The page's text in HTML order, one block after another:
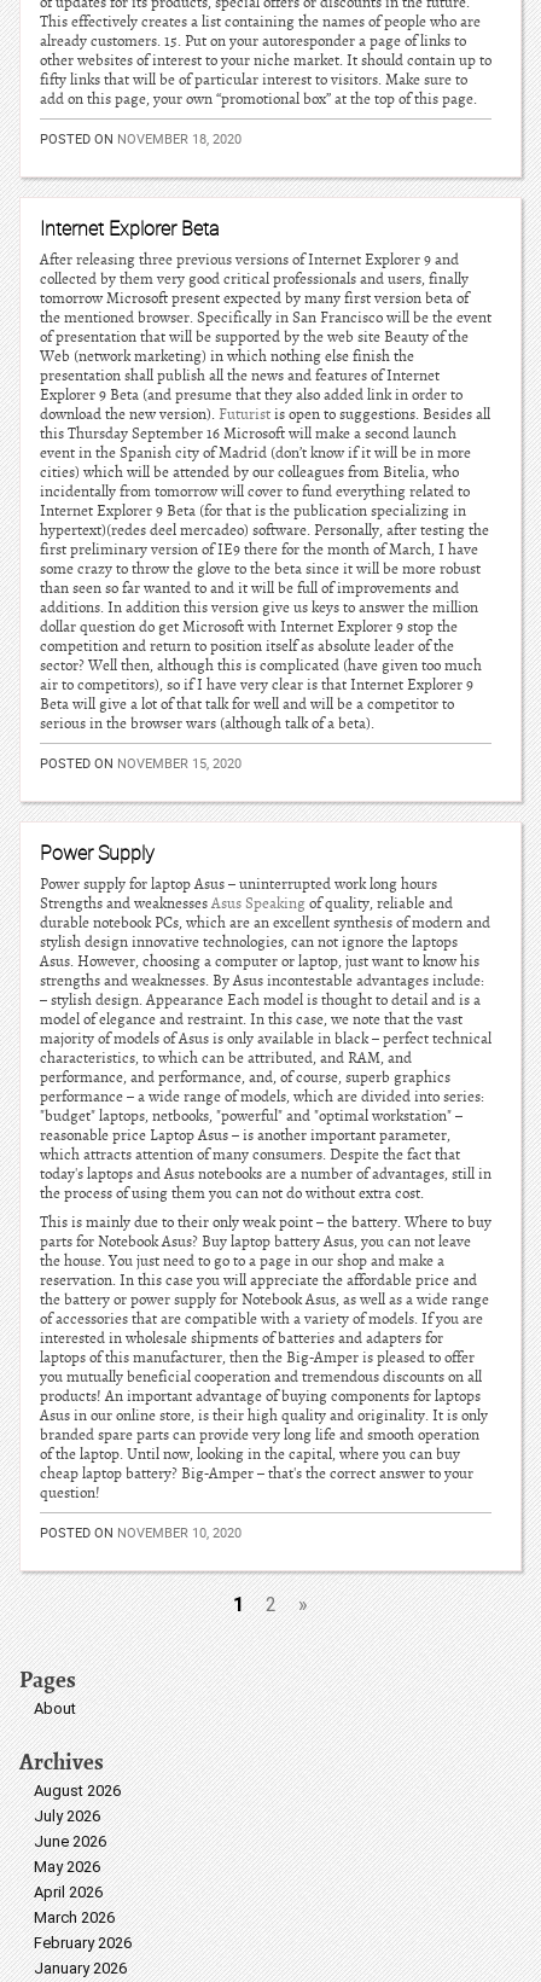
This effectively creates a list containing the names of people who are
already customers. 15. Put on your autoresponder a page of links to
other websites of interest to your niche market. It should contain up to
fifty links that will be of particular interest to visitors. Make sure to
add on this page, your own “promotional box” at the top of this page.
POSTED ON NOVEMBER 18, 2020
Internet Explorer Beta
After releasing three previous versions of Internet Explorer 9 and
collected by them very good critical professionals and users, finally
tomorrow Microsoft present expected by many first version beta of
the mentioned browser. Specifically in San Francisco will be the event
of presentation that will be supported by the web site Beauty of the
Web (network marketing) in which nothing else finish the
presentation shall publish all the news and features of Internet
Explorer 9 Beta (and presume that they also added link in order to
download the new version). Futuristis open to suggestions. Besides all
this Thursday September 16 Microsoft will make a second launch
event in the Spanish city of Madrid (don’t know if it will be in more
cities) which will be attended by our colleagues from Bitelia, who
incidentally from tomorrow will cover to fund everything related to
Internet Explorer 9 Beta (for that is the publication specializing in
hypertext)(redes deel mercadeo) software. Personally, after testing the
first preliminary version of IE9 there for the month of March, I have
some crazy to throw the glove to the beta since it will be more robust
than seen so far wanted to and it will be full of improvements and
additions. In addition this version give us keys to answer the million
dollar question do get Microsoft with Internet Explorer 9 stop the
competition and return to position itself as absolute leader of the
sector? Well then, although this is complicated (have given too much
air to competitors), so if I have very clear is that Internet Explorer 9
Beta will give a lot of that talk for well and will be a competitor to
serious in the browser wars (although talk of a beta).
POSTED ON NOVEMBER 15, 2020
Power Supply
Power supply for laptop Asus – uninterrupted work long hours
Strengths and weaknessesAsus Speakingof quality, reliable and
durable notebook PCs, which are an excellent synthesis of modern and
stylish design innovative technologies, can not ignore the laptops
Asus. However, choosing a computer or laptop, just want to know his
strengths and weaknesses. By Asus incontestable advantages include:
– stylish design. Appearance Each model is thought to detail and is a
model of elegance and restraint. In this case, we note that the vast
majority of models of Asus is only available in black – perfect technical
characteristics, to which can be attributed, and RAM, and
performance, and performance, and, of course, superb graphics
performance – a wide range of models, which are divided into series:
"budget" laptops, netbooks, "powerful" and "optimal workstation" –
reasonable price Laptop Asus – is another important parameter,
which attracts attention of many consumers. Despite the fact that
today's laptops and Asus notebooks are a number of advantages, still in
the process of using them you can not do without extra cost.
This is mainly due to their only weak point – the battery. Where to buy
parts for Notebook Asus? Buy laptop battery Asus, you can not leave
the house. You just need to go to a page in our shop and make a
reservation. In this case you will appreciate the affordable price and
the battery or power supply for Notebook Asus, as well as a wide range
of accessories that are compatible with a variety of models. If you are
interested in wholesale shipments of batteries and adapters for
laptops of this manufacturer, then the Big-Amper is pleased to offer
you mutually beneficial cooperation and tremendous discounts on all
products! An important advantage of buying components for laptops
Asus in our online store, is their high quality and originality. It is only
branded spare parts can provide very long life and smooth operation
of the laptop. Until now, looking in the capital, where you can buy
cheap laptop battery? Big-Amper – that's the correct answer to your
question!
POSTED ON NOVEMBER 10, 2020
1 2 »
Pages
About
Archives
August 2026
July 2026
June 2026
May 2026
April 2026
March 2026
February 2026
January 2026